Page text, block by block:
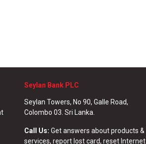
Seylan Bank PLC
Seylan Towers, No 90, Galle Road,
Colombo 03. Sri Lanka.
Call Us: Get answers about products &
services, report lost card, reset Internet